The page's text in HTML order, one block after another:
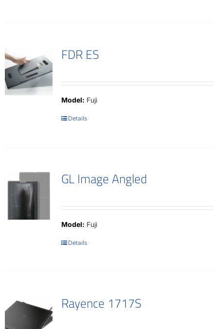
FDR ES
Model: Fuji
Details
GL Image Angled
Model: Fuji
Details
Rayence 1717S